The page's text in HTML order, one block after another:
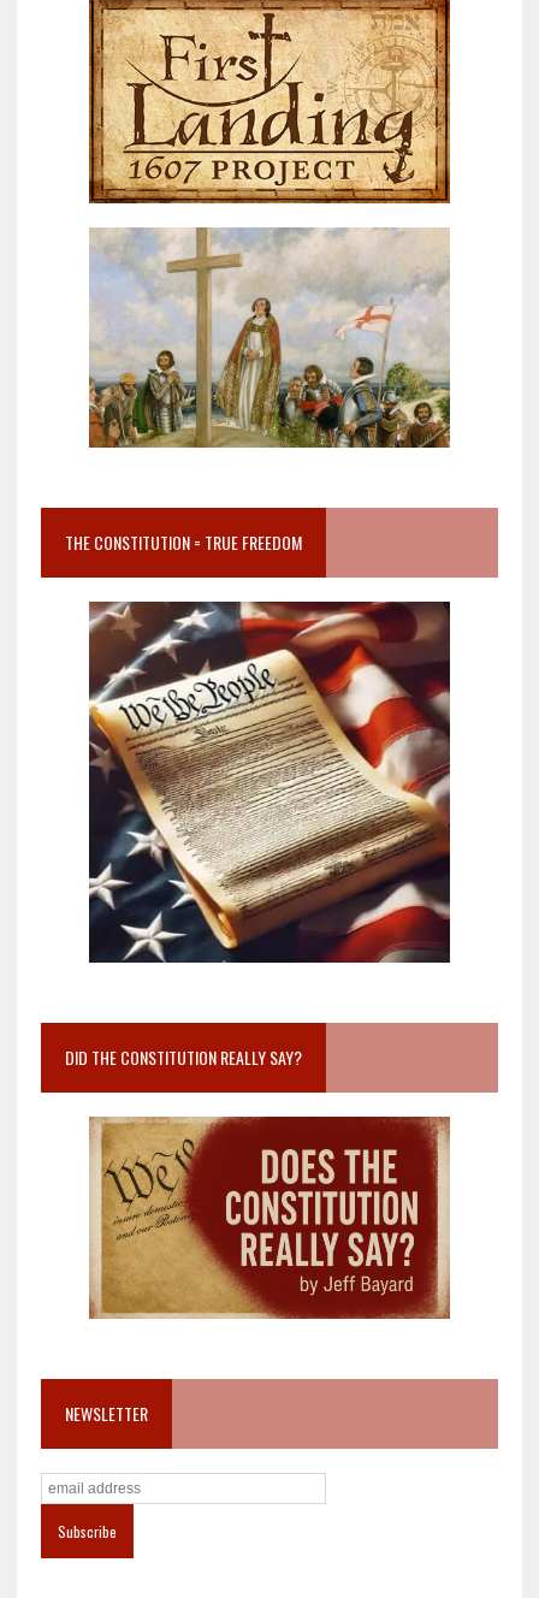
THE CONSTITUTION = TRUE FREEDOM
DID THE CONSTITUTION REALLY SAY?
NEWSLETTER